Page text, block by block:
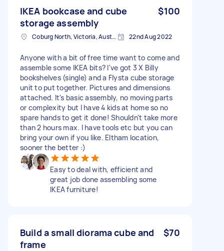
IKEA bookcase and cube
storage assembly
$100
Coburg North, Victoria, Australia 22nd Aug 2022
Anyone with a bit of free time want to come and
assemble some IKEA bits? I've got 3 X Billy
bookshelves (single) and a Flysta cube storage
unit to put together. Pictures and dimensions
attached. It's basic assembly, no moving parts
or complexity but I have 4 kids at home so no
spare hands to get it done! Shouldn't take more
than 2 hours max. I have tools etc but you can
bring your own if you like. Eltham location,
sooner the better :)
Easy to deal with, efficient and
great job done assembling some
IKEA furniture!
Build a small diorama cube and
frame
$70